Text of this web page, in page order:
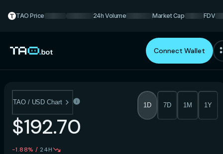
TAO Price 24h Volume Market Cap FDV
Connect Wallet
TAO / USD Chart
$192.70
-1.88% / 24H
1D 7D 1M 1Y